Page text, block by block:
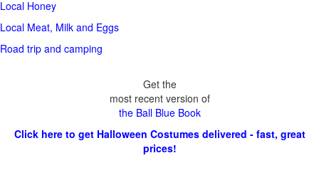
Local Honey
Local Meat, Milk and Eggs
Road trip and camping
Get the
most recent version of
the Ball Blue Book
Click here to get Halloween Costumes delivered - fast, great
prices!